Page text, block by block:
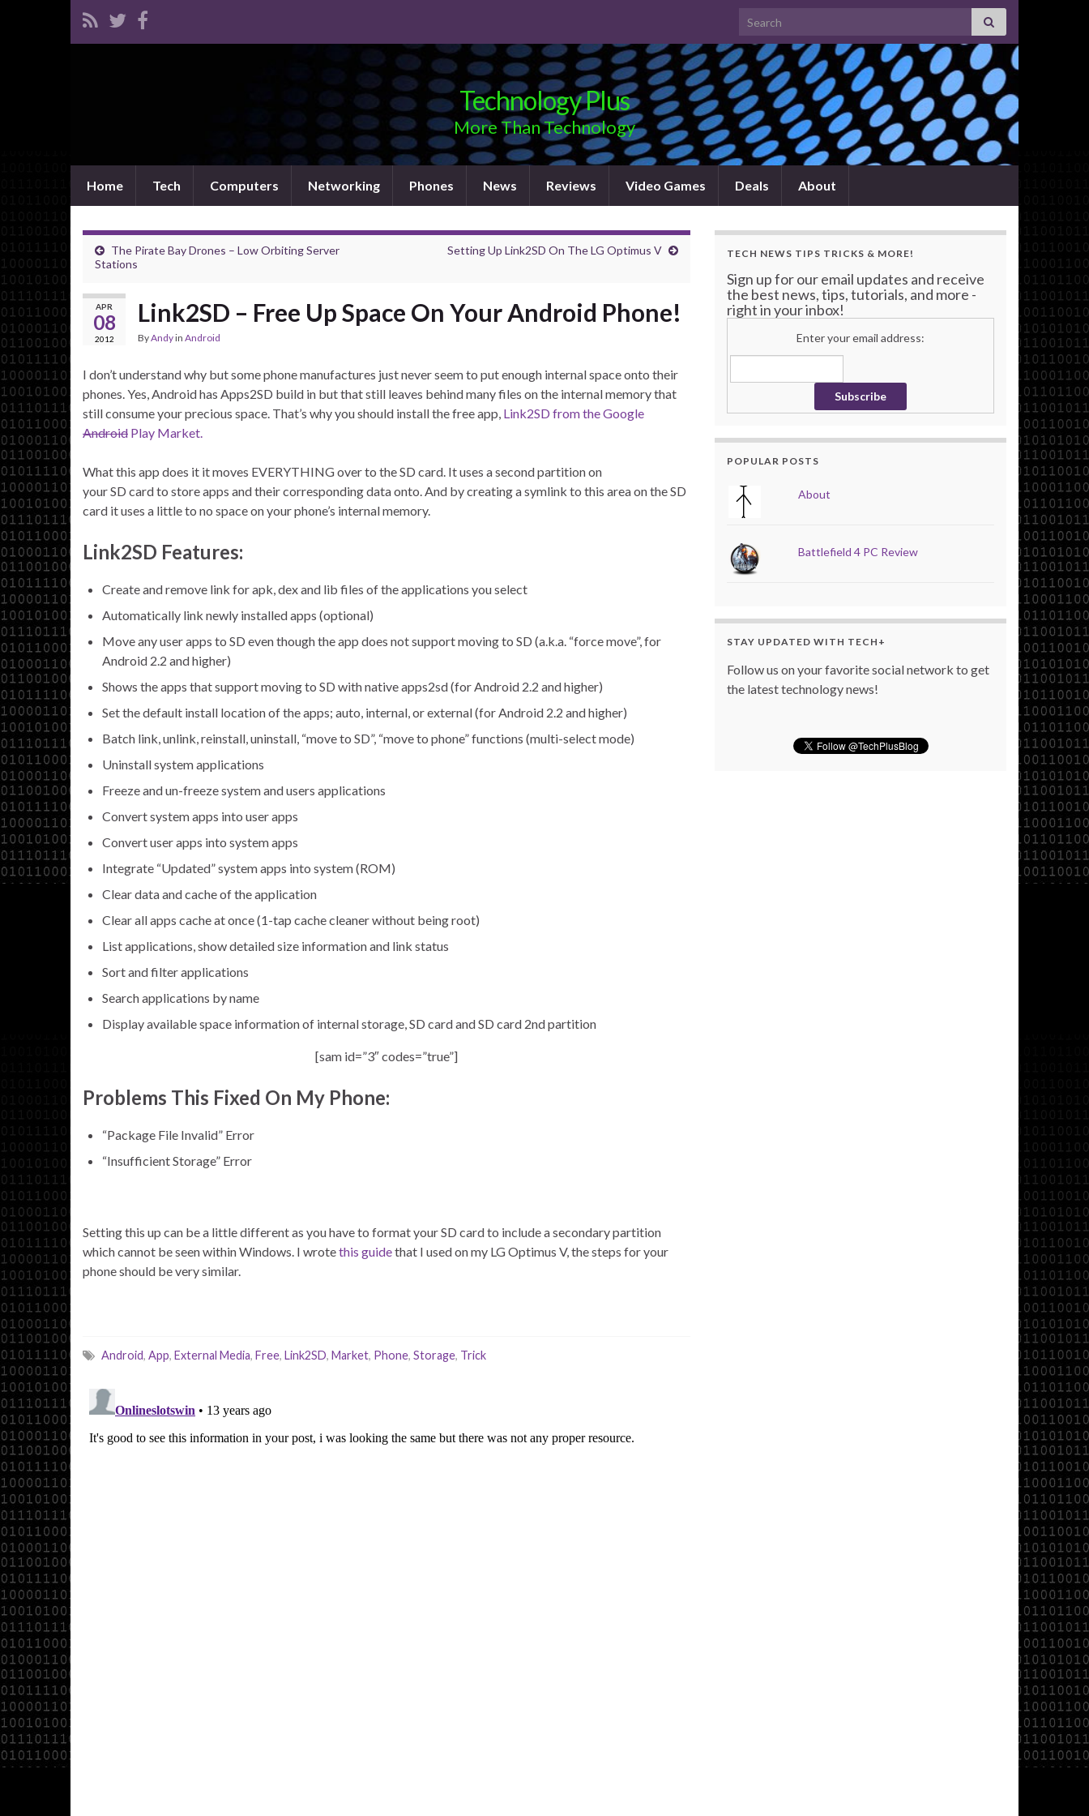
Search for:
Technology Plus
More Than Technology
Home Tech Computers Networking Phones News Reviews Video Games Deals About
The Pirate Bay Drones – Low Orbiting Server
Stations
Setting Up Link2SD On The LG Optimus V
APR
08
2012
Link2SD – Free Up Space On Your Android Phone!
ByAndyin Android
I don’t understand why but some phone manufactures just never seem to put enough internal space onto their
phones. Yes, Android has Apps2SD build in but that still leaves behind many files on the internal memory that
still consume your precious space. That’s why you should install the free app, Link2SD from the Google
Android Play Market.
What this app does it it moves EVERYTHING over to the SD card. It uses a second partition on
your SD card to store apps and their corresponding data onto. And by creating a symlink to this area on the SD
card it uses a little to no space on your phone’s internal memory.
Link2SD Features:
Create and remove link for apk, dex and lib files of the applications you select
Automatically link newly installed apps (optional)
Move any user apps to SD even though the app does not support moving to SD (a.k.a. “force move”, for
Android 2.2 and higher)
Shows the apps that support moving to SD with native apps2sd (for Android 2.2 and higher)
Set the default install location of the apps; auto, internal, or external (for Android 2.2 and higher)
Batch link, unlink, reinstall, uninstall, “move to SD”, “move to phone” functions (multi-select mode)
Uninstall system applications
Freeze and un-freeze system and users applications
Convert system apps into user apps
Convert user apps into system apps
Integrate “Updated” system apps into system (ROM)
Clear data and cache of the application
Clear all apps cache at once (1-tap cache cleaner without being root)
List applications, show detailed size information and link status
Sort and filter applications
Search applications by name
Display available space information of internal storage, SD card and SD card 2nd partition
[sam id=”3″ codes=”true”]
Problems This Fixed On My Phone:
“Package File Invalid” Error
“Insufficient Storage” Error
Setting this up can be a little different as you have to format your SD card to include a secondary partition
which cannot be seen within Windows. I wrotethis guidethat I used on my LG Optimus V, the steps for your
phone should be very similar.
Android, App, External Media, Free, Link2SD, Market, Phone, Storage, Trick
TECH NEWS TIPS TRICKS & MORE!
Sign up for our email updates and receive
the best news, tips, tutorials, and more -
right in your inbox!
Enter your email address:
POPULAR POSTS
About
Battlefield 4 PC Review
STAY UPDATED WITH TECH+
Follow us on your favorite social network to get
the latest technology news!